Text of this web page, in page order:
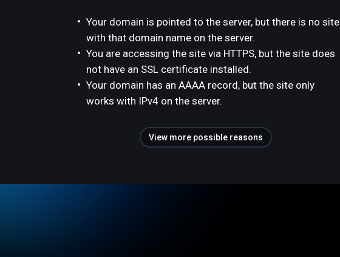
Your domain is pointed to the server, but there is no site
with that domain name on the server.
You are accessing the site via HTTPS, but the site does
not have an SSL certificate installed.
Your domain has an AAAA record, but the site only
works with IPv4 on the server.
View more possible reasons